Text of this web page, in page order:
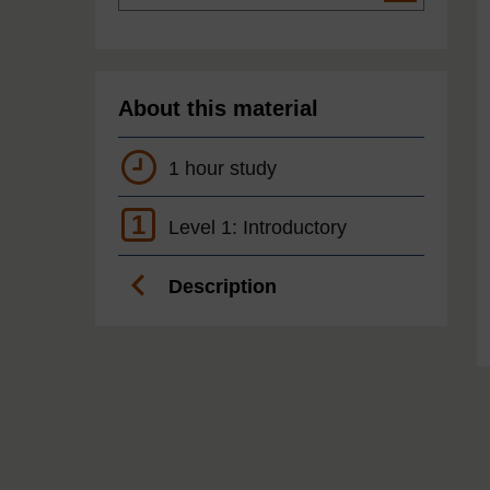
About this material
1 hour study
1 Level 1: Introductory
Description